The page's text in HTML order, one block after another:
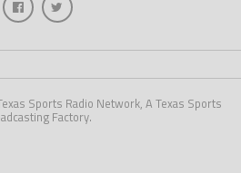
Sports Radio Network, A Texas Sports
Factory.